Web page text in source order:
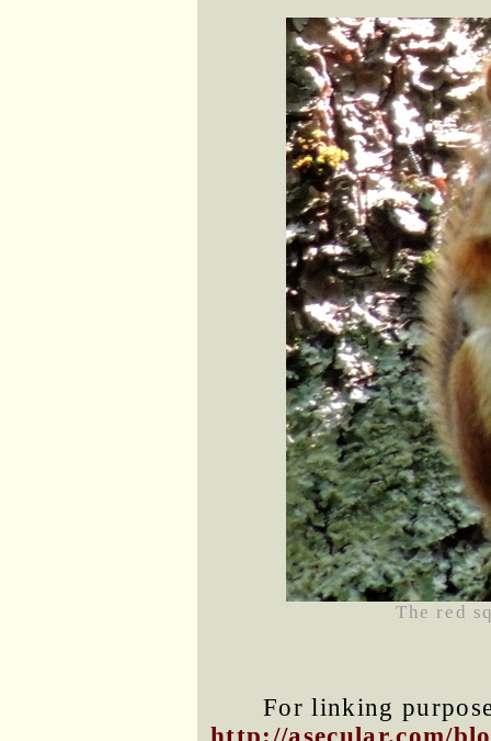
The red
For linking